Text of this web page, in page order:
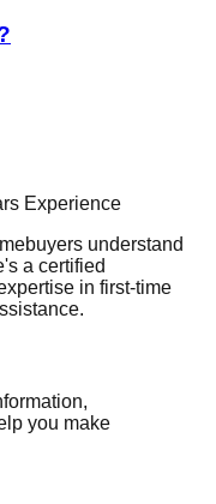
Experience
understand
a certified
in first-time
you make